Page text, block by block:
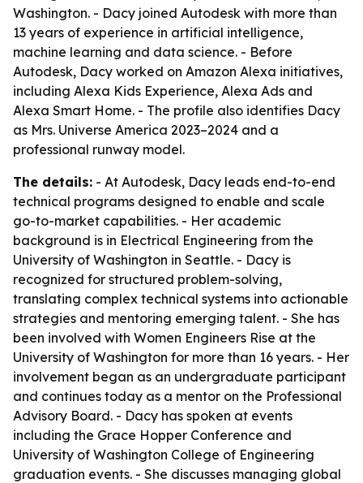
Washington. - Dacy joined Autodesk with more than
13 years of experience in artificial intelligence,
machine learning and data science. - Before
Autodesk, Dacy worked on Amazon Alexa initiatives,
including Alexa Kids Experience, Alexa Ads and
Alexa Smart Home. - The profile also identifies Dacy
as Mrs. Universe America 2023–2024 and a
professional runway model.
The details: - At Autodesk, Dacy leads end-to-end
technical programs designed to enable and scale
go-to-market capabilities. - Her academic
background is in Electrical Engineering from the
University of Washington in Seattle. - Dacy is
recognized for structured problem-solving,
translating complex technical systems into actionable
strategies and mentoring emerging talent. - She has
been involved with Women Engineers Rise at the
University of Washington for more than 16 years. - Her
involvement began as an undergraduate participant
and continues today as a mentor on the Professional
Advisory Board. - Dacy has spoken at events
including the Grace Hopper Conference and
University of Washington College of Engineering
graduation events. - She discusses managing global